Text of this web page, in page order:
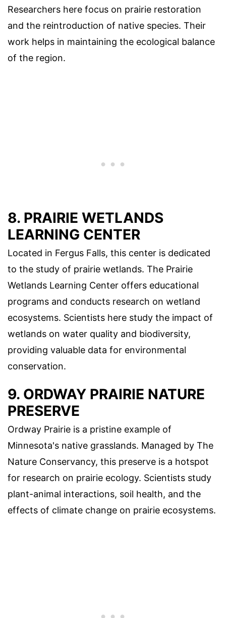
Researchers here focus on prairie restoration
and the reintroduction of native species. Their
work helps in maintaining the ecological balance
of the region.
8. PRAIRIE WETLANDS
LEARNING CENTER
Located in Fergus Falls, this center is dedicated
to the study of prairie wetlands. The Prairie
Wetlands Learning Center offers educational
programs and conducts research on wetland
ecosystems. Scientists here study the impact of
wetlands on water quality and biodiversity,
providing valuable data for environmental
conservation.
9. ORDWAY PRAIRIE NATURE
PRESERVE
Ordway Prairie is a pristine example of
Minnesota's native grasslands. Managed by The
Nature Conservancy, this preserve is a hotspot
for research on prairie ecology. Scientists study
plant-animal interactions, soil health, and the
effects of climate change on prairie ecosystems.